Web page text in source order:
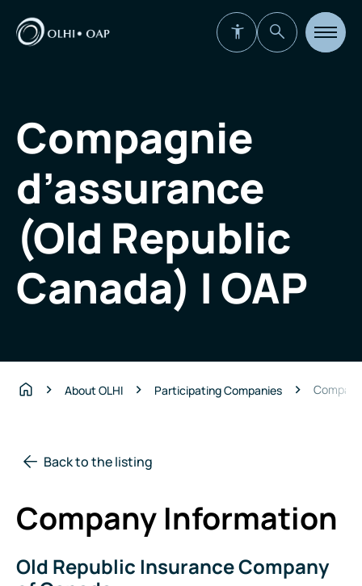
Open
site
Compagnie
d’assurance
(Old Republic
Canada) | OAP
About OLHI Participating Companies
Back to the listing
Company Information
Company
Name
Old Republic Insurance Company